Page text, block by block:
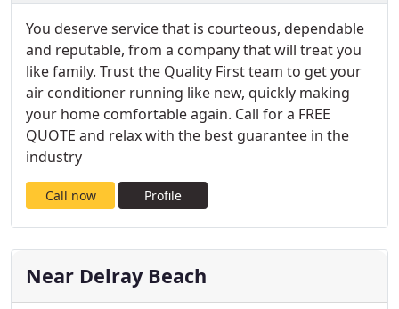
You deserve service that is courteous, dependable
and reputable, from a company that will treat you
like family. Trust the Quality First team to get your
air conditioner running like new, quickly making
your home comfortable again. Call for a FREE
QUOTE and relax with the best guarantee in the
industry
Call now Profile
Near Delray Beach